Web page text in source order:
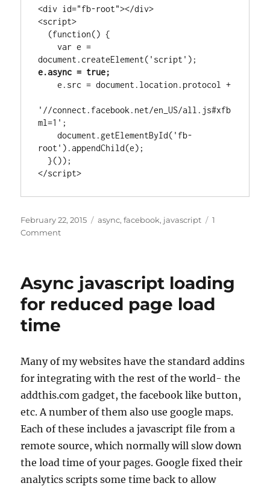
<div id="fb-root"></div>
<script>
    var e =
e.async = true;
    e.src = document.location.protocol +
'//connect.facebook.net/en_US/all.js#xfb
ml=1';
    document.getElementById('fb-
root').appendChild(e);
  }());
</script>
Posted
on
February 22, 2015 Tags
async,facebook, javascript
1
Commenton
load
async
Async javascript loading
for reduced page load
time
Many of my websites have the standard addins
for integrating with the rest of the world- the
addthis.com gadget, the facebook like button,
etc. A number of them also use google maps.
Each of these includes a javascript file from a
remote source, which normally will slow down
the load time of your pages. Google fixed their
analytics scripts some time back to allow